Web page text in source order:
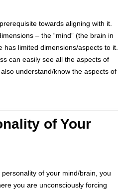
towards aligning with it.
– the “mind” (the brain in
limited dimensions/aspects to it.
can easily see all the aspects of
understand/know the aspects of
of Your
of your mind/brain, you
you are unconsciously forcing